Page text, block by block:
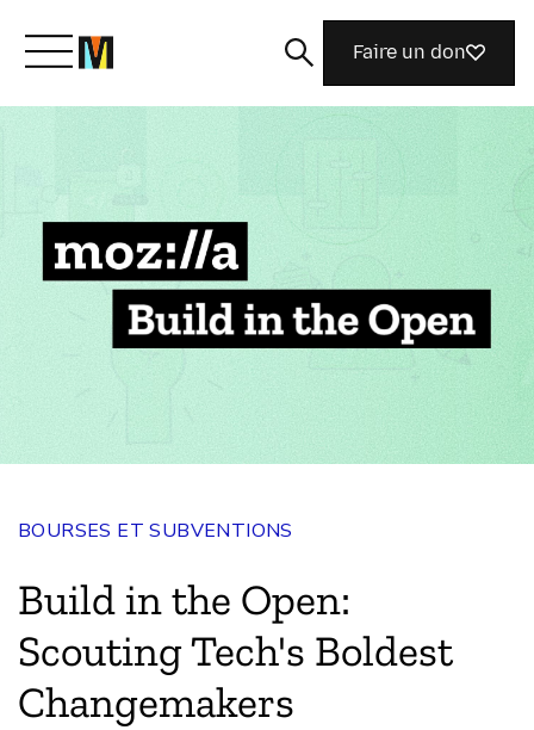
Découvrir Mozilla
Nos initiatives
Rejoignez-nous
Faire un don
BOURSES ET SUBVENTIONS
Build in the Open:
Scouting Tech's Boldest
Changemakers